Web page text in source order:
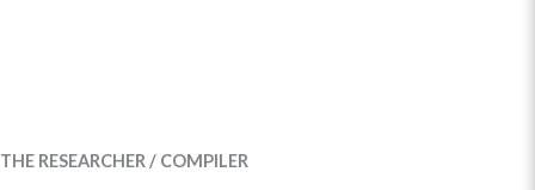
THE RESEARCHER / COMPILER